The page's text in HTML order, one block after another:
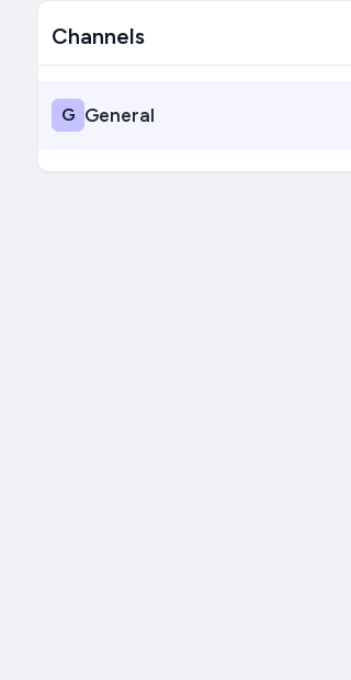
Channels
G General